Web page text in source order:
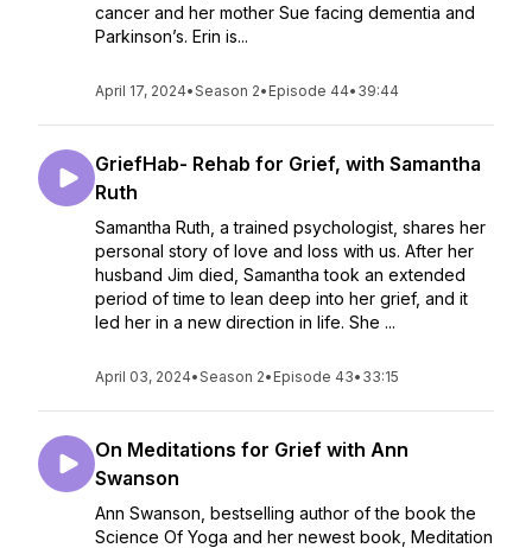
cancer and her mother Sue facing dementia and
Parkinson’s. Erin is...
April 17, 2024•Season 2• Episode 44• 39:44
GriefHab- Rehab for Grief, with Samantha
Ruth
Samantha Ruth, a trained psychologist, shares her
personal story of love and loss with us. After her
husband Jim died, Samantha took an extended
period of time to lean deep into her grief, and it
led her in a new direction in life. She ...
April 03, 2024•Season 2• Episode 43• 33:15
On Meditations for Grief with Ann
Swanson
Ann Swanson, bestselling author of the book the
Science Of Yoga and her newest book, Meditation